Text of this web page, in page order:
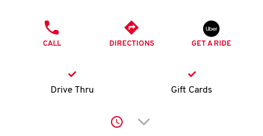
K
account
CALL DIRECTIONS GET A RIDE
Drive Thru Gift Cards
Click to expand or